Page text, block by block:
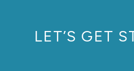
LET’S GET